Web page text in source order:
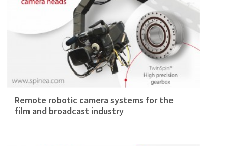
Remote robotic camera systems for the
film and broadcast industry